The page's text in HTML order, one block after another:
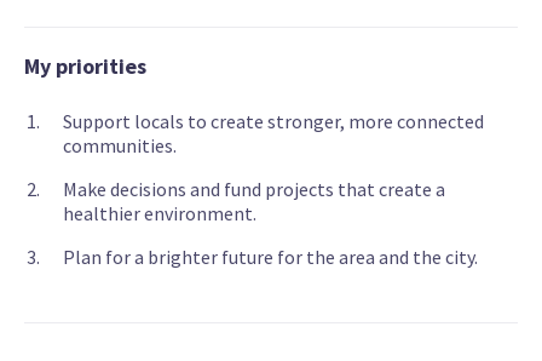
My priorities
Support locals to create stronger, more connected
communities.
Make decisions and fund projects that create a
healthier environment.
Plan for a brighter future for the area and the city.